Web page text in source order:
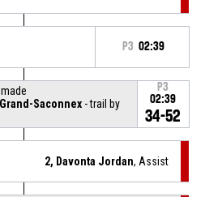
P3 02:39
Saconnex- trail by
P3
02:39
34-52
2, Davonta Jordan, Assist